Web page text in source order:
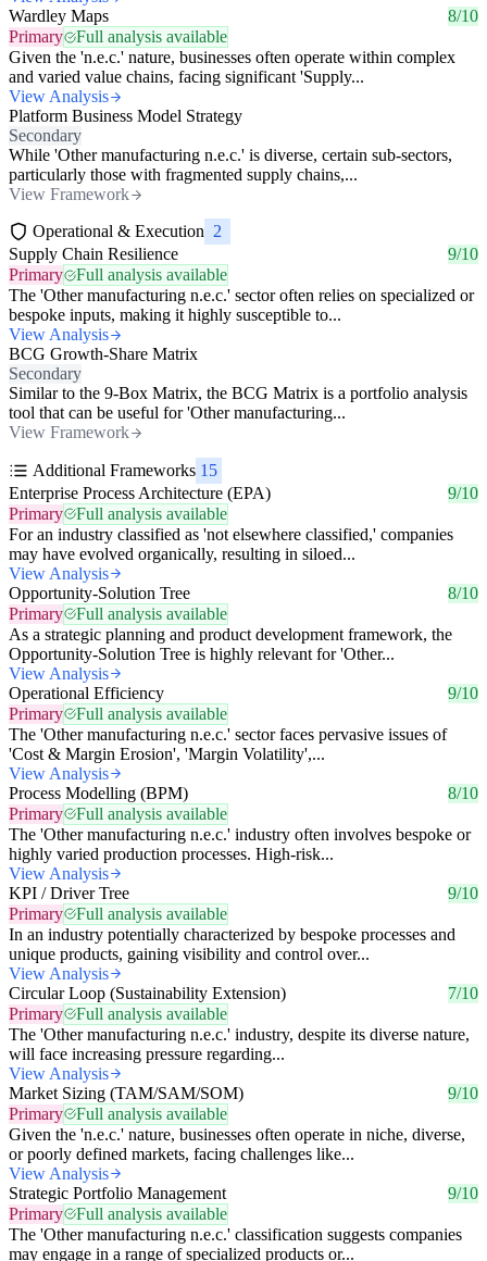
Wardley Maps
8/10
Primary
Full analysis available
Given the 'n.e.c.' nature, businesses often operate within complex
and varied value chains, facing significant 'Supply...
View Analysis
Platform Business Model Strategy
Secondary
While 'Other manufacturing n.e.c.' is diverse, certain sub-sectors,
particularly those with fragmented supply chains,...
View Framework
Operational & Execution 2
Supply Chain Resilience
9/10
Primary
Full analysis available
The 'Other manufacturing n.e.c.' sector often relies on specialized or
bespoke inputs, making it highly susceptible to...
View Analysis
BCG Growth-Share Matrix
Secondary
Similar to the 9-Box Matrix, the BCG Matrix is a portfolio analysis
tool that can be useful for 'Other manufacturing...
View Framework
Additional Frameworks 15
Enterprise Process Architecture (EPA)
9/10
Primary
Full analysis available
For an industry classified as 'not elsewhere classified,' companies
may have evolved organically, resulting in siloed...
View Analysis
Opportunity-Solution Tree
8/10
Primary
Full analysis available
As a strategic planning and product development framework, the
Opportunity-Solution Tree is highly relevant for 'Other...
View Analysis
Operational Efficiency
9/10
Primary
Full analysis available
The 'Other manufacturing n.e.c.' sector faces pervasive issues of
'Cost & Margin Erosion', 'Margin Volatility',...
View Analysis
Process Modelling (BPM)
8/10
Primary
Full analysis available
The 'Other manufacturing n.e.c.' industry often involves bespoke or
highly varied production processes. High-risk...
View Analysis
KPI / Driver Tree
9/10
Primary
Full analysis available
In an industry potentially characterized by bespoke processes and
unique products, gaining visibility and control over...
View Analysis
Circular Loop (Sustainability Extension)
7/10
Primary
Full analysis available
The 'Other manufacturing n.e.c.' industry, despite its diverse nature,
will face increasing pressure regarding...
View Analysis
Market Sizing (TAM/SAM/SOM)
9/10
Primary
Full analysis available
Given the 'n.e.c.' nature, businesses often operate in niche, diverse,
or poorly defined markets, facing challenges like...
View Analysis
Strategic Portfolio Management
9/10
Primary
Full analysis available
The 'Other manufacturing n.e.c.' classification suggests companies
may engage in a range of specialized products or...